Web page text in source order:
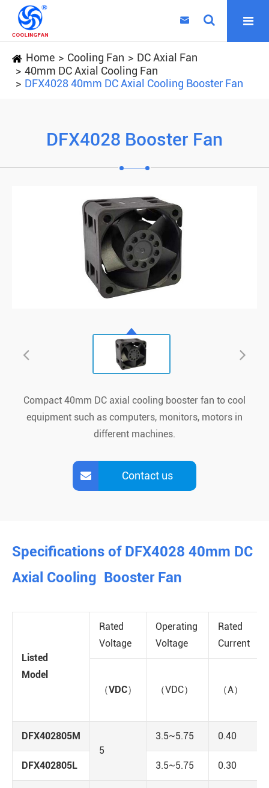

Home Cooling Fan
DC Axial Fan
40mm DC Axial Cooling Fan
DFX4028 40mm DC Axial Cooling Booster Fan
DFX4028 Booster Fan
Compact 40mm DC axial cooling booster fan to cool
equipment such as computers, monitors, motors in
different machines.
Contact us
Specifications of DFX4028 40mm DC
Axial Cooling Booster Fan
Listed
Model
Rated
Voltage
Operating
Voltage
Rated
Current
（VDC） （VDC） （A）
DFX402805M
5
3.5~5.75 0.40
DFX402805L 3.5~5.75 0.30